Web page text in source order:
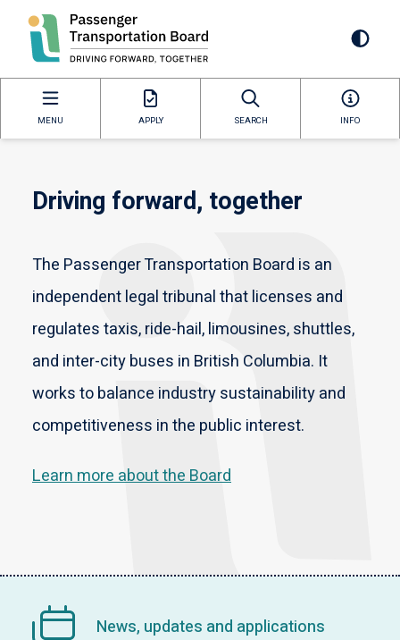
content
MENU APPLY SEARCH INFO
Driving forward, together
The Passenger Transportation Board is an
independent legal tribunal that licenses and
regulates taxis, ride-hail, limousines, shuttles,
and inter-city buses in British Columbia. It
works to balance industry sustainability and
competitiveness in the public interest.
Learn more about the Board
News, updates and applications